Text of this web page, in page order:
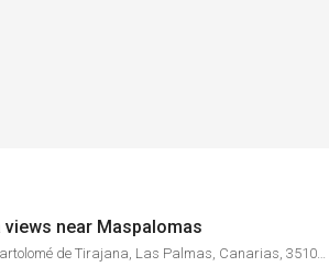
views near Maspalomas